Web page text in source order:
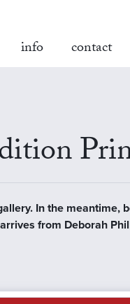
info contact
In the
from Deborah